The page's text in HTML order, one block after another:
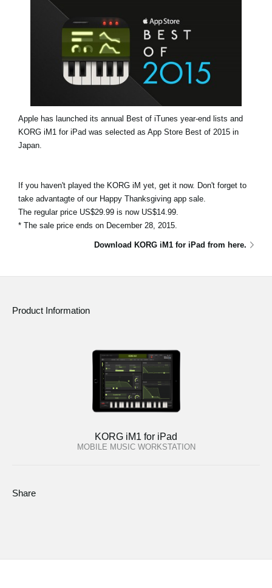
About KORG
Apple has launched its annual Best of iTunes year-end lists and
KORG iM1 for iPad was selected as App Store Best of 2015 in
Japan.
If you haven't played the KORG iM yet, get it now. Don't forget to
take advantagte of our Happy Thanksgiving app sale.
The regular price US$29.99 is now US$14.99.
* The sale price ends on December 28, 2015.
Download KORG iM1 for iPad from here.
Product Information
KORG iM1 for iPad
MOBILE MUSIC WORKSTATION
Share